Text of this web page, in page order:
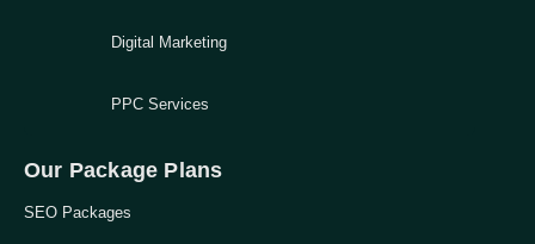
Digital Marketing
PPC Services
Our Package Plans
SEO Packages